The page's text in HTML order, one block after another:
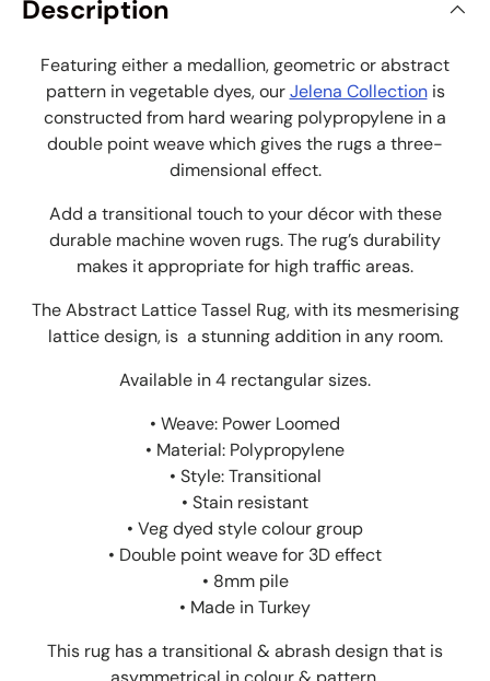
Description
Featuring either a medallion, geometric or abstract
pattern in vegetable dyes, ourJelena Collectionis
constructed from hard wearing polypropylene in a
double point weave which gives the rugs a three-
dimensional effect.
Add a transitional touch to your décor with these
durable machine woven rugs. The rug’s durability
makes it appropriate for high traffic areas.
The Abstract Lattice Tassel Rug, with its mesmerising
lattice design, is a stunning addition in any room.
Available in 4 rectangular sizes.
• Weave: Power Loomed
• Material: Polypropylene
• Style: Transitional
• Stain resistant
• Veg dyed style colour group
• Double point weave for 3D effect
• 8mm pile
• Made in Turkey
This rug has a transitional & abrash design that is